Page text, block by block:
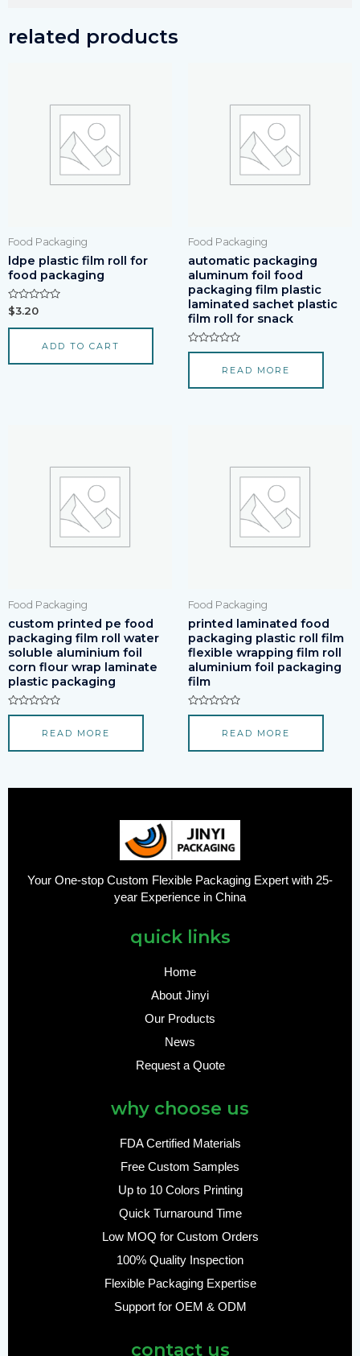
related products
Food Packaging
ldpe plastic film roll for
food packaging
Rated
0
out
$3.20
ADD TO CART
Food Packaging
automatic packaging
aluminum foil food
packaging film plastic
laminated sachet plastic
film roll for snack
Rated
5
READ MORE
Food Packaging
custom printed pe food
packaging film roll water
soluble aluminium foil
corn flour wrap laminate
plastic packaging
Rated
5
READ MORE
Food Packaging
printed laminated food
packaging plastic roll film
flexible wrapping film roll
aluminium foil packaging
film
Rated
5
READ MORE
Your One-stop Custom Flexible Packaging Expert with 25-
year Experience in China
quick links
Home
About Jinyi
Our Products
News
Request a Quote
why choose us
FDA Certified Materials
Free Custom Samples
Up to 10 Colors Printing
Quick Turnaround Time
Low MOQ for Custom Orders
100% Quality Inspection
Flexible Packaging Expertise
Support for OEM & ODM
contact us